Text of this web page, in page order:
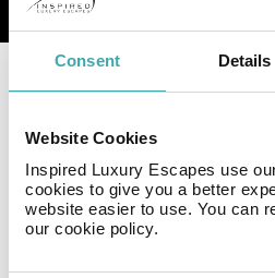
Consent Details
Website Cookies
Inspired Luxury Escapes use
cookies to give you a better
website easier to use. You can
our cookie policy.
Details
The Granada 3000 Boutique
neighborhood of Granada on a
from Calle Elvira but that
Albaicín with its winding and
has been completely
it, it has practically been